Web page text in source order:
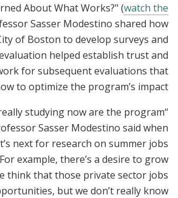
About What Works?" (watch the
Sasser Modestino shared how
of Boston to develop surveys and
helped establish trust and
for subsequent evaluations that
to optimize the program’s impact.
really studying now are the program
Sasser Modestino said when
next for research on summer jobs
example, there’s a desire to grow
think that those private sector jobs
but we don’t really know